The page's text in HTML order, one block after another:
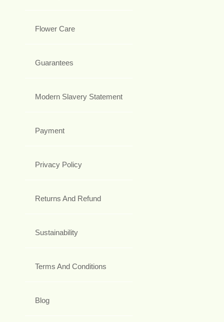
Flower Care
Guarantees
Modern Slavery Statement
Payment
Privacy Policy
Returns And Refund
Sustainability
Terms And Conditions
Blog